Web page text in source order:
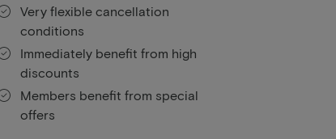
Very flexible cancellation
conditions
Immediately benefit from high
discounts
Members benefit from special
offers